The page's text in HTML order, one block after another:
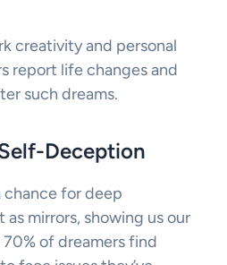
creativity and personal
report life changes and
such dreams.
Deception
for deep
mirrors, showing us our
of dreamers find